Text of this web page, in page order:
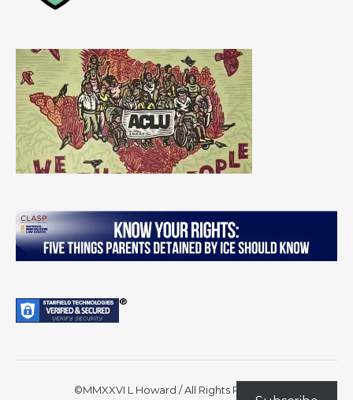
©MMXXVI L Howard / All Rights Reserved